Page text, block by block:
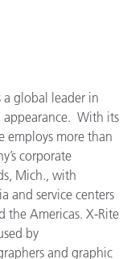
global leader in
appearance. With its
employs more than
corporate
Mich., with
and service centers
the Americas. X-Rite
by
and graphic